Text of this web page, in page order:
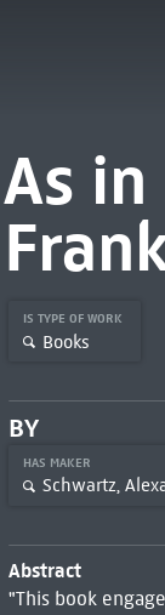
As
IS TYPE OF WORK
Books
BY
HAS MAKER
Schwartz,
Abstract
"This book